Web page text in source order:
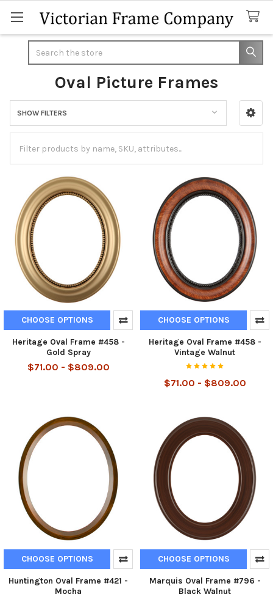
Oval Picture Frames
Sidebar
SHOW FILTERS
CHOOSE OPTIONS
Heritage Oval Frame #458 -
Gold Spray
$71.00 - $809.00
CHOOSE OPTIONS
Heritage Oval Frame #458 -
Vintage Walnut
$71.00 - $809.00
CHOOSE OPTIONS
Huntington Oval Frame #421 -
Mocha
CHOOSE OPTIONS
Marquis Oval Frame #796 -
Black Walnut